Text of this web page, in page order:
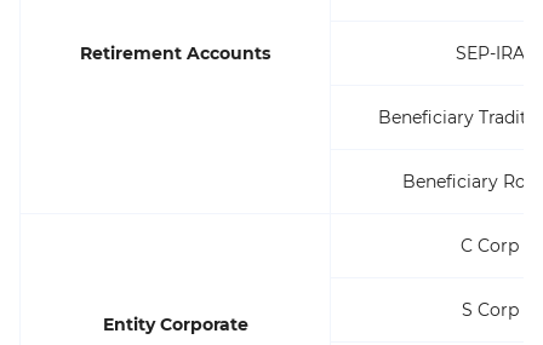
Retirement Accounts SEP-IRA
Beneficiary
Beneficiary
Entity Corporate
C Corp
S Corp